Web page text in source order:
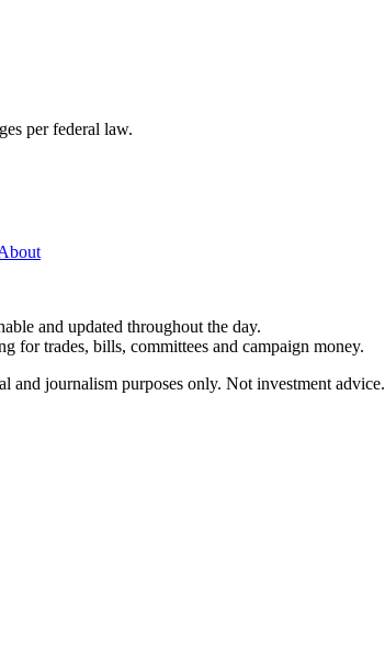
per federal law.
and updated throughout the day.
for trades, bills, committees and campaign money.
and journalism purposes only. Not investment advice.